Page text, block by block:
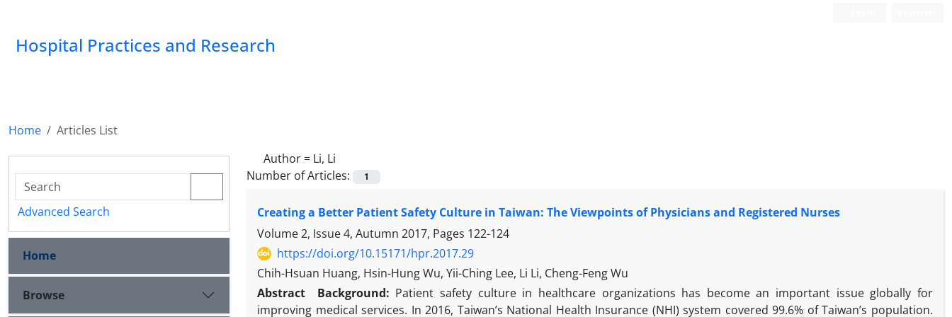
Hospital Practices and Research
Home
Articles List
Author = Li, Li
Number of Articles:
1
Creating a Better Patient Safety Culture in Taiwan: The Viewpoints of Physicians and Registered Nurses
Volume 2, Issue 4, Autumn 2017, Pages 122-124
https://doi.org/10.15171/hpr.2017.29
Chih-Hsuan Huang, Hsin-Hung Wu, Yii-Ching Lee, Li Li, Cheng-Feng Wu
Abstract
Background: Patient safety culture in healthcare organizations has become an important issue globally for
improving medical services. In 2016, Taiwan’s National Health Insurance (NHI) system covered 99.6% of Taiwan’s population.
Advanced Search
Home
Browse